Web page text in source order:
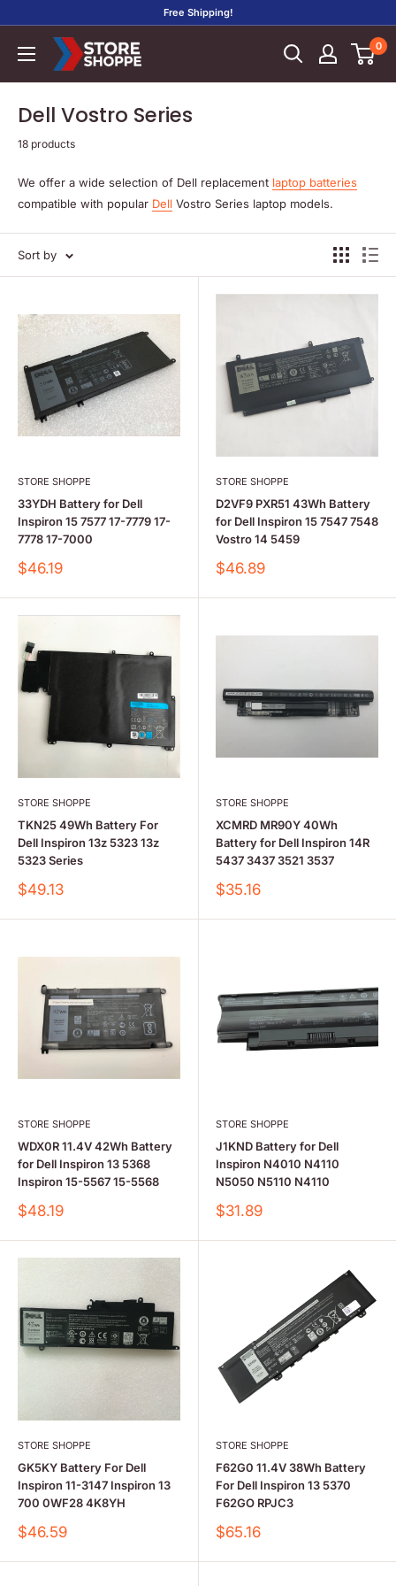
content
Free Shipping!
Store
Shoppe
0
Dell Vostro Series
18 products
We offer a wide selection of Dell replacement laptop batteries
compatible with popular Dell Vostro Series laptop models.
Sort by
STORE SHOPPE
33YDH Battery for Dell
Inspiron 15 7577 17-7779 17-
7778 17-7000
Sale
$46.19
STORE SHOPPE
D2VF9 PXR51 43Wh Battery
for Dell Inspiron 15 7547 7548
Vostro 14 5459
Sale
$46.89
STORE SHOPPE
TKN25 49Wh Battery For
Dell Inspiron 13z 5323 13z
5323 Series
Sale
$49.13
STORE SHOPPE
XCMRD MR90Y 40Wh
Battery for Dell Inspiron 14R
5437 3437 3521 3537
Sale
$35.16
STORE SHOPPE
WDX0R 11.4V 42Wh Battery
for Dell Inspiron 13 5368
Inspiron 15-5567 15-5568
Sale
$48.19
STORE SHOPPE
J1KND Battery for Dell
Inspiron N4010 N4110
N5050 N5110 N4110
Sale
$31.89
STORE SHOPPE
GK5KY Battery For Dell
Inspiron 11-3147 Inspiron 13
700 0WF28 4K8YH
Sale
$46.59
STORE SHOPPE
F62G0 11.4V 38Wh Battery
For Dell Inspiron 13 5370
F62GO RPJC3
Sale
$65.16